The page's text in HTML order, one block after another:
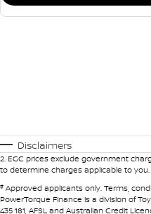
Disclaimers
2. EGC prices exclude government
to determine charges applicable to you.
# Approved applicants only. Terms,
PowerTorque Finance is a division of
435 181, AFSL and Australian Credit